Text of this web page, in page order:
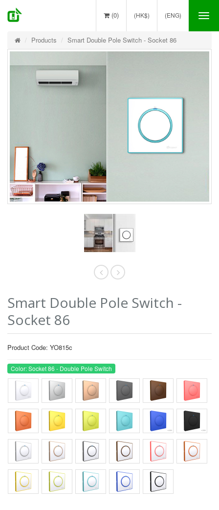
(ENG)
(HK$)
(0)
Products Smart Double Pole Switch - Socket 86
Smart Double Pole Switch -
Socket 86
Product Code: YO815c
Color: Socket 86 - Double Pole Switch